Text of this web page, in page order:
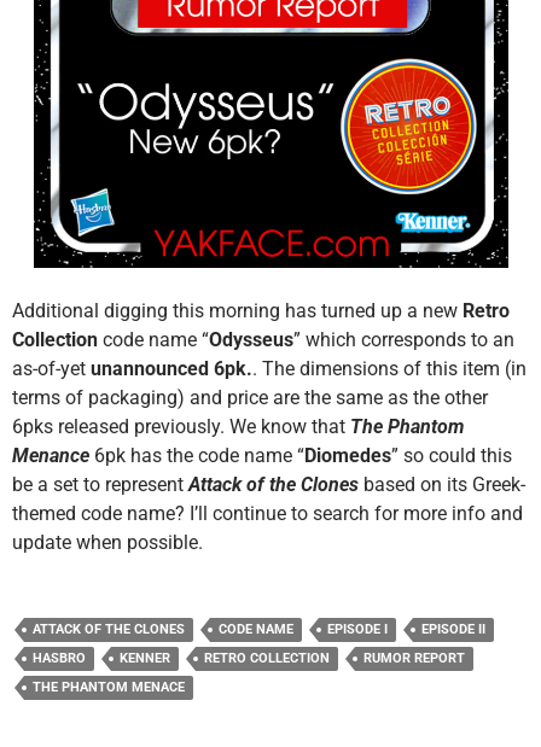
Additional digging this morning has turned up a new Retro
Collection code name “Odysseus” which corresponds to an
as-of-yet unannounced 6pk.. The dimensions of this item (in
terms of packaging) and price are the same as the other
6pks released previously. We know that The Phantom
Menance 6pk has the code name “Diomedes” so could this
be a set to representAttack of the Clones based on its Greek-
themed code name? I’ll continue to search for more info and
update when possible.
ATTACK OF THE CLONES CODE NAME EPISODE I
EPISODE II
HASBRO
KENNER RETRO COLLECTION
RUMOR REPORT
THE PHANTOM MENACE